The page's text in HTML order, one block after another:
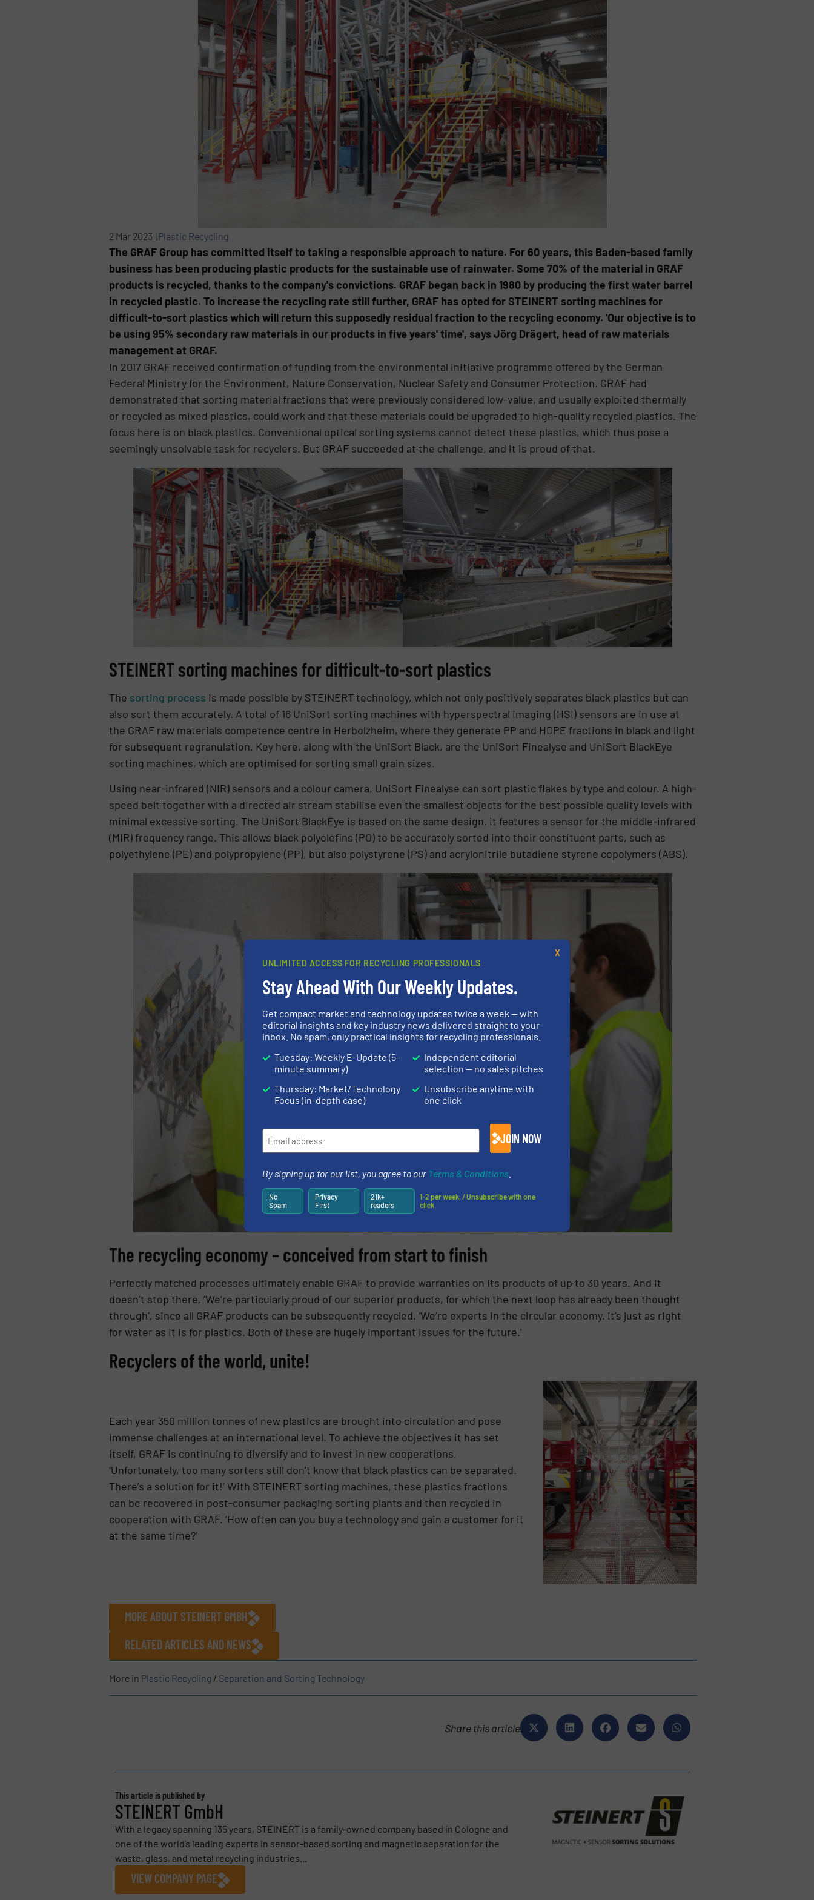
2 Mar 2023 |Plastic Recycling
The GRAF Group has committed itself to taking a responsible approach to nature. For 60 years, this Baden-based family
business has been producing plastic products for the sustainable use of rainwater. Some 70% of the material in GRAF
products is recycled, thanks to the company's convictions. GRAF began back in 1980 by producing the first water barrel
in recycled plastic. To increase the recycling rate still further, GRAF has opted for STEINERT sorting machines for
difficult-to-sort plastics which will return this supposedly residual fraction to the recycling economy. 'Our objective is to
be using 95% secondary raw materials in our products in five years' time', says Jörg Drägert, head of raw materials
management at GRAF.
In 2017 GRAF received confirmation of funding from the environmental initiative programme offered by the German
Federal Ministry for the Environment, Nature Conservation, Nuclear Safety and Consumer Protection. GRAF had
demonstrated that sorting material fractions that were previously considered low-value, and usually exploited thermally
or recycled as mixed plastics, could work and that these materials could be upgraded to high-quality recycled plastics. The
focus here is on black plastics. Conventional optical sorting systems cannot detect these plastics, which thus pose a
seemingly unsolvable task for recyclers. But GRAF succeeded at the challenge, and it is proud of that.
STEINERT sorting machines for difficult-to-sort plastics
The sorting process is made possible by STEINERT technology, which not only positively separates black plastics but can
also sort them accurately. A total of 16 UniSort sorting machines with hyperspectral imaging (HSI) sensors are in use at
the GRAF raw materials competence centre in Herbolzheim, where they generate PP and HDPE fractions in black and light
for subsequent regranulation. Key here, along with the UniSort Black, are the UniSort Finealyse and UniSort BlackEye
sorting machines, which are optimised for sorting small grain sizes.
Using near-infrared (NIR) sensors and a colour camera, UniSort Finealyse can sort plastic flakes by type and colour. A high-
speed belt together with a directed air stream stabilise even the smallest objects for the best possible quality levels with
minimal excessive sorting. The UniSort BlackEye is based on the same design. It features a sensor for the middle-infrared
(MIR) frequency range. This allows black polyolefins (PO) to be accurately sorted into their constituent parts, such as
polyethylene (PE) and polypropylene (PP), but also polystyrene (PS) and acrylonitrile butadiene styrene copolymers (ABS).
The recycling economy – conceived from start to finish
Perfectly matched processes ultimately enable GRAF to provide warranties on its products of up to 30 years. And it
doesn’t stop there. ‘We’re particularly proud of our superior products, for which the next loop has already been thought
through’, since all GRAF products can be subsequently recycled. ‘We’re experts in the circular economy. It’s just as right
for water as it is for plastics. Both of these are hugely important issues for the future.’
Recyclers of the world, unite!
Each year 350 million tonnes of new plastics are brought into circulation and pose
immense challenges at an international level. To achieve the objectives it has set
itself, GRAF is continuing to diversify and to invest in new cooperations.
‘Unfortunately, too many sorters still don’t know that black plastics can be separated.
There’s a solution for it!’ With STEINERT sorting machines, these plastics fractions
can be recovered in post-consumer packaging sorting plants and then recycled in
cooperation with GRAF. ‘How often can you buy a technology and gain a customer for it
at the same time?’
MORE ABOUT STEINERT GMBH
RELATED ARTICLES AND NEWS
More in Plastic Recycling / Separation and Sorting Technology
Share this article
This article is published by
STEINERT GmbH
With a legacy spanning 135 years, STEINERT is a family-owned company based in Cologne and
one of the world’s leading experts in sensor-based sorting and magnetic separation for the
waste, glass, and metal recycling industries...
VIEW COMPANY PAGE
UNLIMITED ACCESS FOR RECYCLING PROFESSIONALS
Stay Ahead With Our Weekly Updates.
Get compact market and technology updates twice a week — with
editorial insights and key industry news delivered straight to your
inbox. No spam, only practical insights for recycling professionals.
Tuesday: Weekly E-Update (5-
minute summary)
Thursday: Market/Technology
Focus (in-depth case)
Independent editorial
selection — no sales pitches
Unsubscribe anytime with
one click
JOIN NOW
By signing up for our list, you agree to our Terms & Conditions
No
Spam
Privacy
First
21k+
readers
1-2 per week. / Unsubscribe with one
click
X